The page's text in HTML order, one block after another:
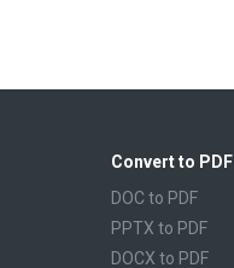
Convert to PDF
DOC to PDF
PPTX to PDF
DOCX to PDF